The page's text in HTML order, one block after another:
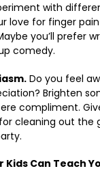
with
love for finger
you’ll prefer
comedy.
Do you feel
Brighten
compliment.
cleaning out the
Kids Can Teach